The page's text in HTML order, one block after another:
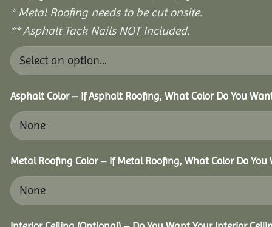
* Metal Roofing needs to be cut onsite.
** Asphalt Tack Nails NOT Included.
Asphalt Color – If Asphalt Roofing, What Color Do You
Metal Roofing Color – If Metal Roofing, What Color Do You